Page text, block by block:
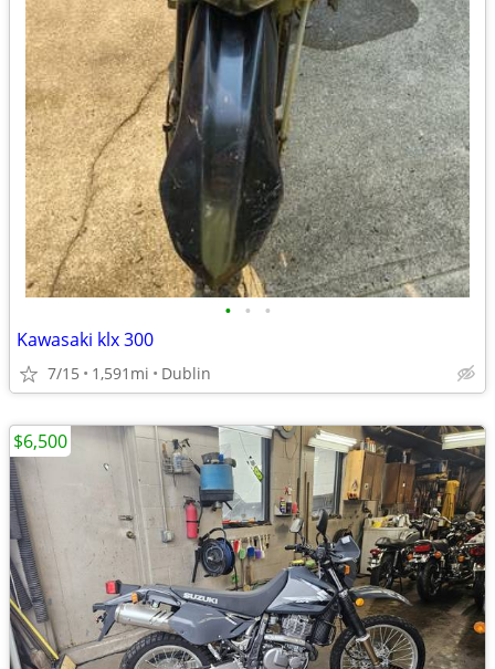
• • •
Kawasaki klx 300
7/15 1,591mi Dublin
$6,500